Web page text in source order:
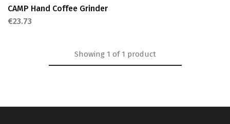
CAMP Hand Coffee Grinder
€23.73
Showing1 of 1 product